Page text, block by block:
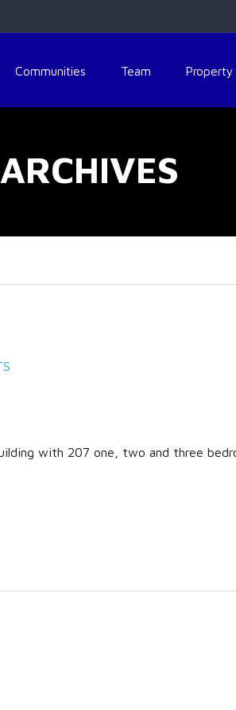
your account,it takes less than a
Communities Team Property
ARCHIVES
with 207 one, two and three